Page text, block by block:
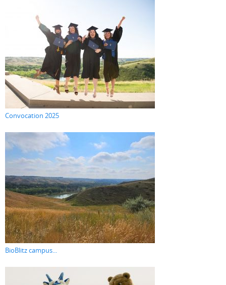
Convocation 2025
BioBlitz campus...